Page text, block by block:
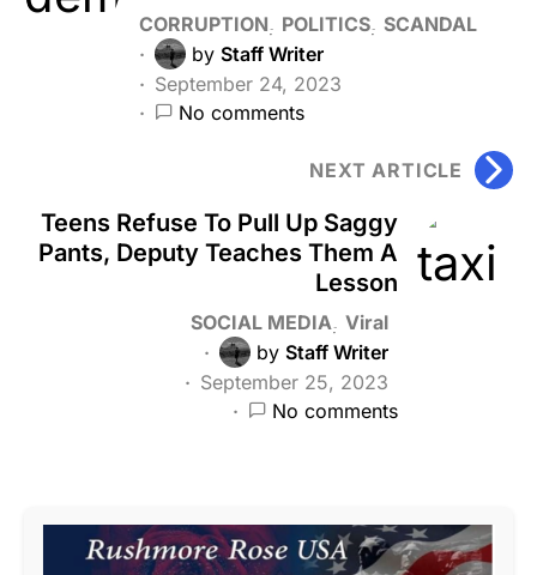
CORRUPTION POLITICS SCANDAL
by Staff Writer
September 24, 2023
No comments
NEXT ARTICLE
Teens Refuse To Pull Up Saggy
Pants, Deputy Teaches Them A
Lesson
SOCIAL MEDIA Viral
by Staff Writer
September 25, 2023
No comments